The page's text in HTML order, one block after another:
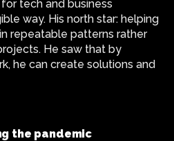
tech and business
way. His north star: helping
repeatable patterns rather
He saw that by
he can create solutions and
the pandemic